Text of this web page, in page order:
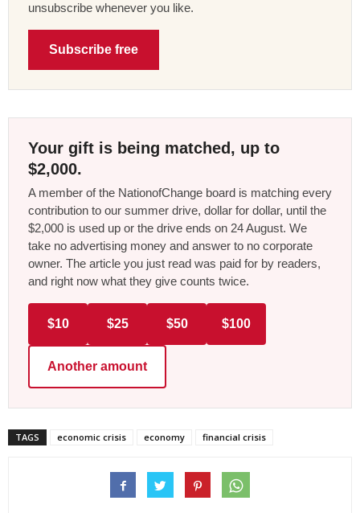
unsubscribe whenever you like.
Subscribe free
Your gift is being matched, up to
$2,000.
A member of the NationofChange board is matching every
contribution to our summer drive, dollar for dollar, until the
$2,000 is used up or the drive ends on 24 August. We
take no advertising money and answer to no corporate
owner. The article you just read was paid for by readers,
and right now what they give counts twice.
$10 $25 $50 $100
Another amount
TAGS economic crisis economy financial crisis